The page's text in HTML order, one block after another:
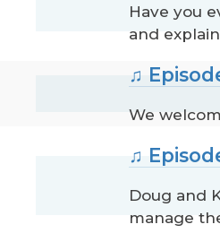
Have you
and
♫
We
♫
Doug and
manage